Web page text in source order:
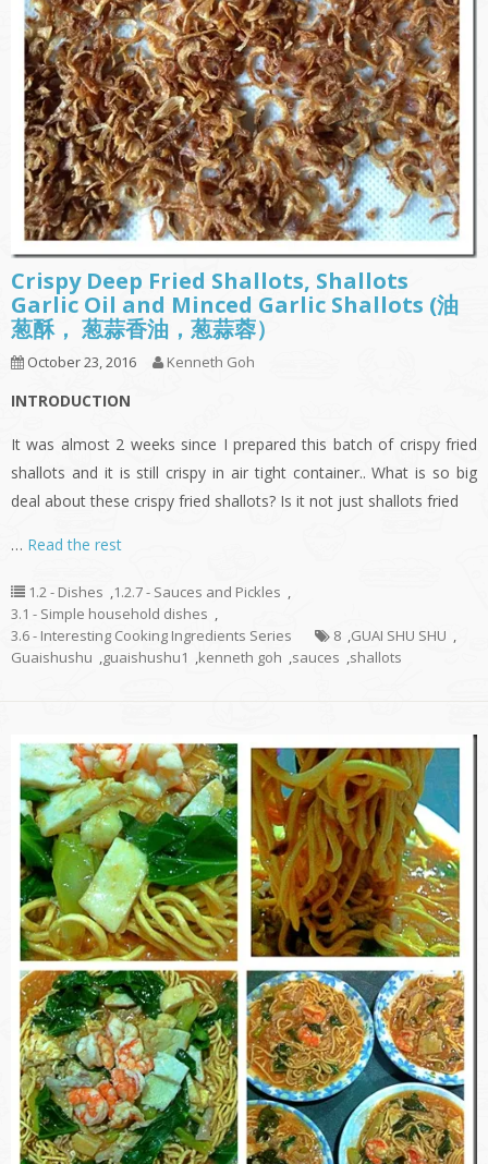
Crispy Deep Fried Shallots, Shallots
Garlic Oil and Minced Garlic Shallots (油
葱酥， 葱蒜香油，葱蒜蓉）
October 23, 2016 Kenneth Goh
INTRODUCTION
It was almost 2 weeks since I prepared this batch of crispy fried
shallots and it is still crispy in air tight container.. What is so big
deal about these crispy fried shallots? Is it not just shallots fried
… Read the rest
1.2 - Dishes ,1.2.7 - Sauces and Pickles ,
3.1 - Simple household dishes ,
3.6 - Interesting Cooking Ingredients Series
8 ,GUAI SHU SHU ,
Guaishushu ,guaishushu1 ,kenneth goh ,sauces ,shallots